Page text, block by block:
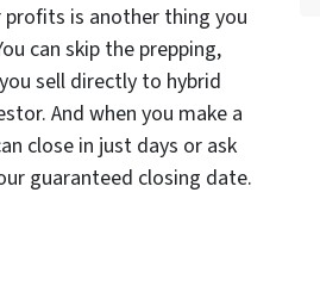
is another thing you
can skip the prepping,
sell directly to hybrid
And when you make a
close in just days or ask
guaranteed closing date.